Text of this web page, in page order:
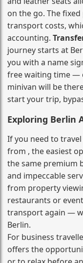
on the go. The
transport costs,
accounting.
journey starts at
you with a name
free waiting time —
minivan will be
start your trip,
Exploring Berlin
If you need to
from , the easiest
the same premium
and impeccable
from property
restaurants or
transport again —
Berlin.
For business
offers the